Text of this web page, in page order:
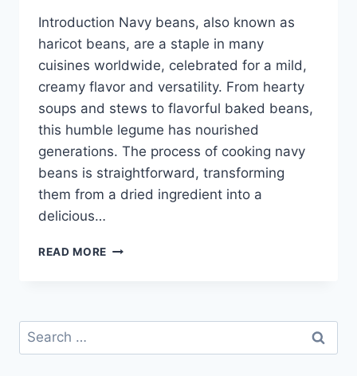
Introduction Navy beans, also known as
haricot beans, are a staple in many
cuisines worldwide, celebrated for a mild,
creamy flavor and versatility. From hearty
soups and stews to flavorful baked beans,
this humble legume has nourished
generations. The process of cooking navy
beans is straightforward, transforming
them from a dried ingredient into a
delicious…
READ MORE HOW
Search
for: